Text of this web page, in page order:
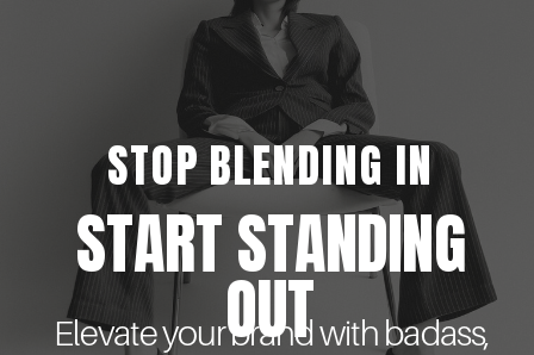
START STANDING
OUT
Elevate your brand with badass,
STOP BLENDING IN